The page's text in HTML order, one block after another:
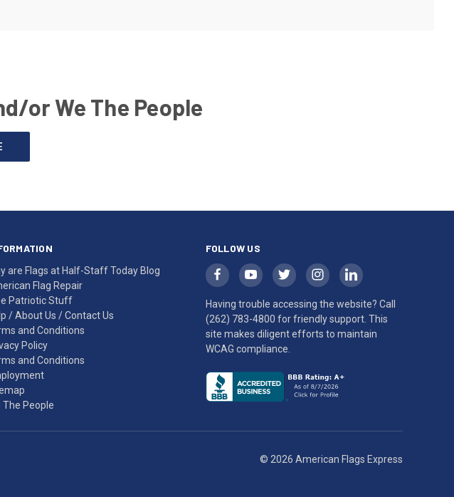
or We The People
are Flags at Half-Staff Today Blog
Flag Repair
Patriotic Stuff
/About Us /Contact Us
and Conditions
Policy
and Conditions
The People
FOLLOW US
Having trouble accessing the website? Call
(262) 783-4800 for friendly support. This
site makes diligent efforts to maintain
WCAG compliance.
© 2026 American Flags Express